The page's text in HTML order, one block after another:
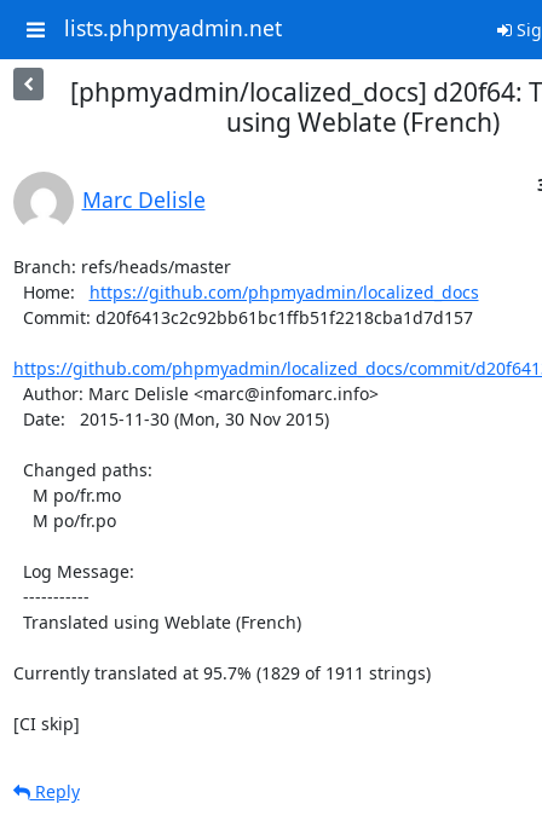
lists.phpmyadmin.net
[phpmyadmin/localized_docs] d20f64:
using Weblate (French)
Marc Delisle
Branch: refs/heads/master
  Home:
https://github.com/phpmyadmin/localized_docs
https://github.com/phpmyadmin/localized_docs/commit/
Currently translated at 95.7% (1829 of 1911 strings)
[CI skip]
Reply